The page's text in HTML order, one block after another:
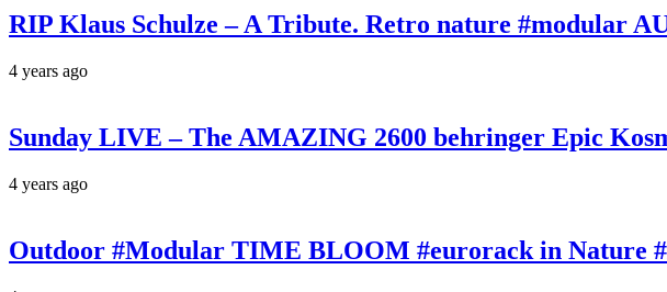
RIP Klaus Schulze – A Tribute. Retro nature #modular
4 years ago
Sunday LIVE – The AMAZING 2600 behringer Epic
4 years ago
Outdoor #Modular TIME BLOOM #eurorack in Nature